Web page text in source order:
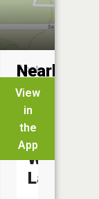
View
in
the
App
Boat
Nearby
Lakes
Wyoga
Lake